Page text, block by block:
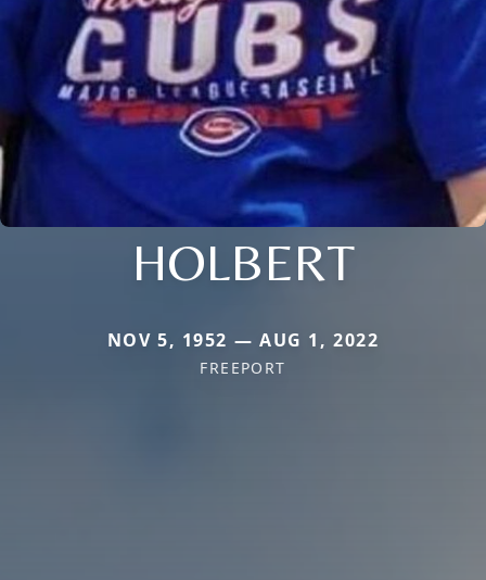
HOLBERT
NOV 5, 1952 — AUG 1, 2022
FREEPORT